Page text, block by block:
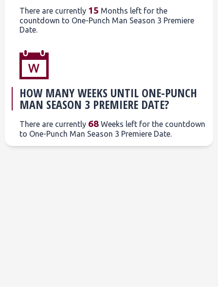
There are currently 15 Months left for the
countdown to One-Punch Man Season 3 Premiere
Date.
HOW MANY WEEKS UNTIL ONE-PUNCH
MAN SEASON 3 PREMIERE DATE?
There are currently 68 Weeks left for the countdown
to One-Punch Man Season 3 Premiere Date.